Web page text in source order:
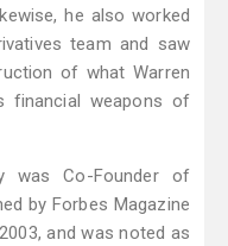
he also worked
team and saw
of what Warren
financial weapons of
was Co-Founder of
by Forbes Magazine
and was noted as